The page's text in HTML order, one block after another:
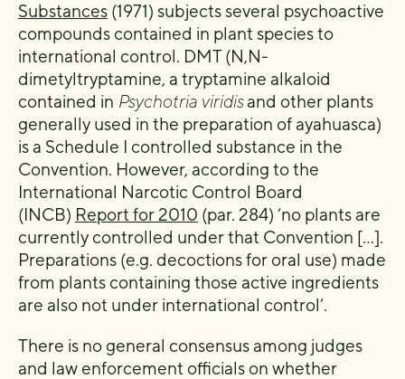
Substances (1971) subjects several psychoactive
compounds contained in plant species to
international control. DMT (N,N-
dimetyltryptamine, a tryptamine alkaloid
contained in Psychotria viridisand other plants
generally used in the preparation of ayahuasca)
is a Schedule I controlled substance in the
Convention. However, according to the
International Narcotic Control Board
(INCB) Report for 2010 (par. 284) ‘no plants are
currently controlled under that Convention […].
Preparations (e.g. decoctions for oral use) made
from plants containing those active ingredients
are also not under international control’.
There is no general consensus among judges
and law enforcement officials on whether